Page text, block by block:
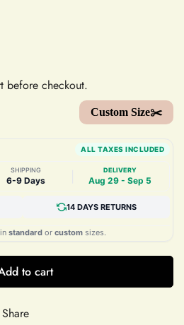
before checkout.
Custom Size✂️
ALL TAXES INCLUDED
SHIPPING
6-9 Days
DELIVERY
Aug 29 - Sep 5
14 DAYS RETURNS
standardor customsizes.
to cart
Share